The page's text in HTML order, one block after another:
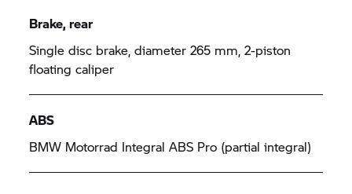
Brake, rear
Single disc brake, diameter 265 mm, 2-piston
floating caliper
ABS
BMW Motorrad Integral ABS Pro (partial integral)